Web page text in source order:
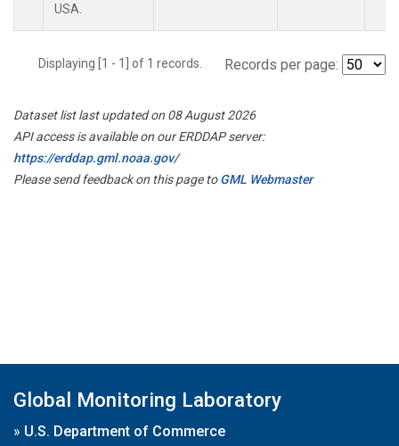
USA.
Displaying [1 - 1] of 1 records. Records per page:
Dataset list last updated on 08 August 2026
API access is available on our ERDDAP server:
https://erddap.gml.noaa.gov/
Please send feedback on this page toGML Webmaster
Global Monitoring Laboratory
» U.S. Department of Commerce